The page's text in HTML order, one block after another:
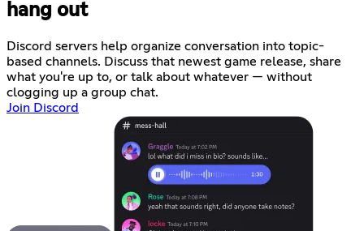
hang out
Discord servers help organize conversation into topic-
based channels. Discuss that newest game release, share
what you're up to, or talk about whatever — without
clogging up a group chat.
Join Discord